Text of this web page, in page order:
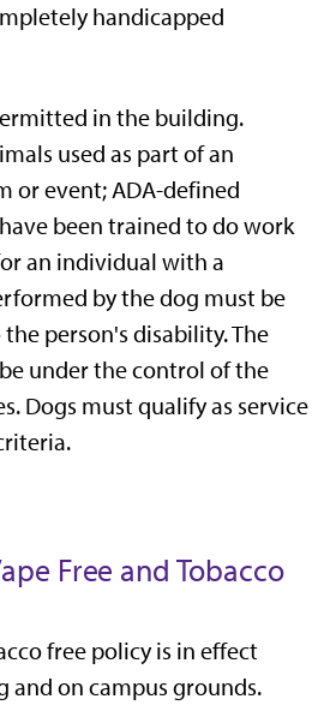
handicapped
in the building.
used as part of an
or event; ADA-defined
been trained to do work
an individual with a
by the dog must be
person's disability. The
under the control of the
Dogs must qualify as service
Free and Tobacco
free policy is in effect
and on campus grounds.